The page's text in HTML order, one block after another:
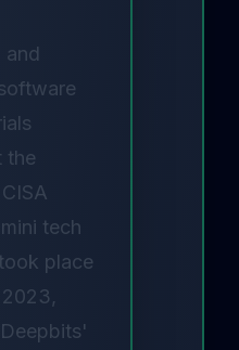
and
the
tech
place